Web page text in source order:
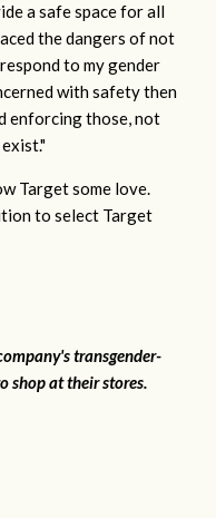
a safe space for all
the dangers of not
to my gender
with safety then
enforcing those, not
Target some love.
to select Target
transgender-
shop at their stores.